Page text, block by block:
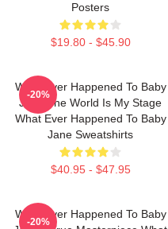
Posters
$19.80 - $45.90
What Ever Happened To Baby
Jane The World Is My Stage
What Ever Happened To Baby
Jane Sweatshirts
$40.95 - $47.95
-20%
What Ever Happened To Baby
-20%